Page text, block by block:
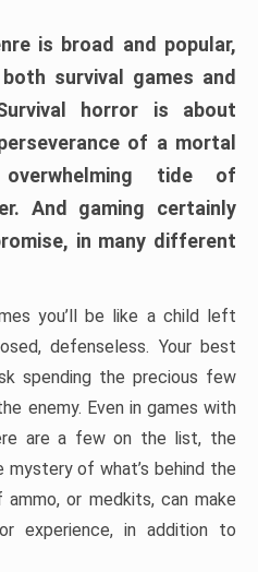
is broad and popular,
survival games and
horror is about
of a mortal
tide of
And gaming certainly
in many different
you’ll be like a child left
defenseless. Your best
spending the precious few
enemy. Even in games with
are a few on the list, the
mystery of what’s behind the
or medkits, can make
experience, in addition to